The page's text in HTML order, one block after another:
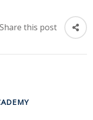
Share this post